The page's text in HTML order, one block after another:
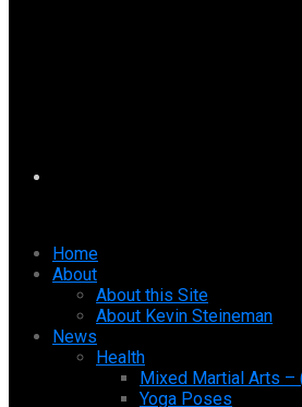
Home
About
About this Site
About Kevin Steineman
News
Health
Mixed Martial Arts –
Yoga Poses